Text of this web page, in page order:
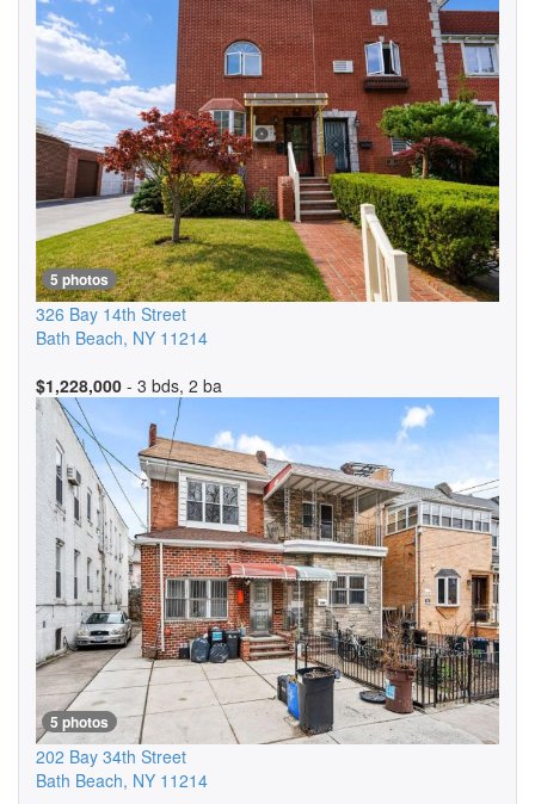
5 photos
326 Bay 14th Street
Bath Beach, NY 11214
$1,228,000 - 3 bds, 2 ba
5 photos
202 Bay 34th Street
Bath Beach, NY 11214